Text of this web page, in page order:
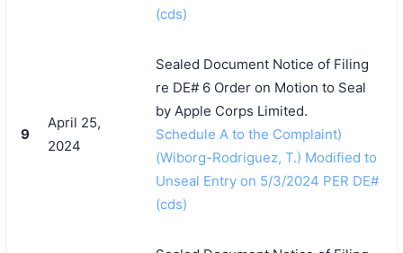
(cds)
9
April 25,
2024
Sealed Document Notice of Filing
re DE# 6 Order on Motion to Seal
by Apple Corps Limited.
Schedule A to the Complaint)
(Wiborg-Rodriguez, T.) Modified to
Unseal Entry on 5/3/2024 PER DE#
(cds)